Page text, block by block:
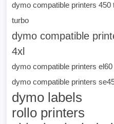
dymo compatible printers 450
turbo
dymo compatible
4xl
dymo compatible printers el60
dymo compatible printers
dymo labels
rollo printers